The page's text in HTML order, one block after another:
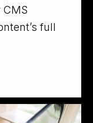
full